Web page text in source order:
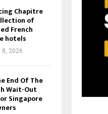
Chapitre
of
French
hotels
8, 2026
End Of The
Wait-Out
Singapore